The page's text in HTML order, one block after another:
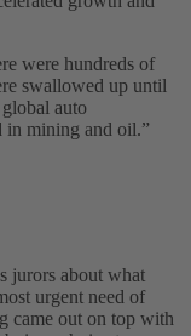
were hundreds of
swallowed up until
auto
in mining and oil.”
jurors about what
urgent need of
came out on top with